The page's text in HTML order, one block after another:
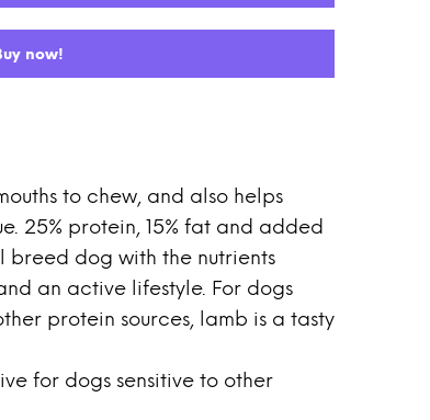
now!
to chew, and also helps
25% protein, 15% fat and added
breed dog with the nutrients
an active lifestyle. For dogs
protein sources, lamb is a tasty
for dogs sensitive to other